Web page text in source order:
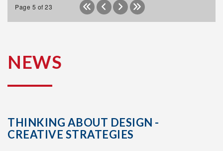
Page 5 of 23
NEWS
THINKING ABOUT DESIGN -
CREATIVE STRATEGIES